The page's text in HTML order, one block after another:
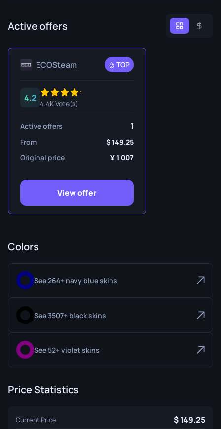
Active offers
ECOSteam TOP
4.2
4.4K Vote(s)
Active offers 1
From
149.25
Original price
1 007
View offer
Colors
See 264+ navy blue skins
See 3507+ black skins
See 52+ violet skins
Price Statistics
Current Price 149.25